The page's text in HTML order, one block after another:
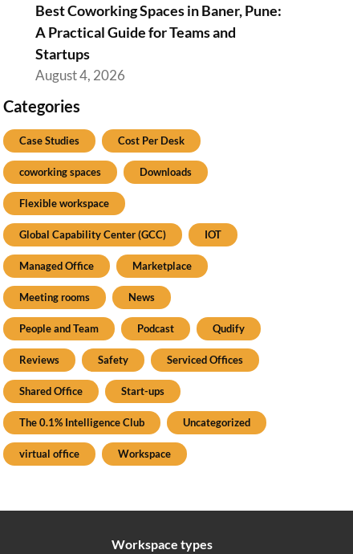
Best Coworking Spaces in Baner, Pune:
A Practical Guide for Teams and
Startups
August 4, 2026
Categories
Case Studies Cost Per Desk
coworking spaces Downloads
Flexible workspace
Global Capability Center (GCC) IOT
Managed Office Marketplace
Meeting rooms News
People and Team Podcast Qudify
Reviews Safety Serviced Offices
Shared Office Start-ups
The 0.1% Intelligence Club Uncategorized
virtual office Workspace
Workspace types